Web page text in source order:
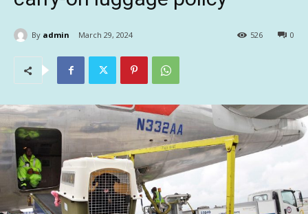
By admin March 29, 2024 0
526